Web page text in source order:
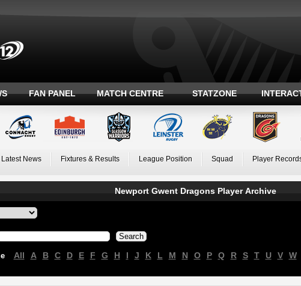
FAN PANEL MATCH CENTRE STATZONE
Latest News Fixtures & Results League Position Squad Player
Newport Gwent Dragons Player Archive
All A B C D E F G H I J K L M N O P Q R S T U V W